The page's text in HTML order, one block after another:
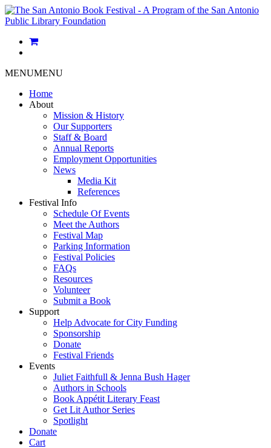
MENUMENU
Home
About
Mission & History
Our Supporters
Staff & Board
Annual Reports
Employment Opportunities
News
Media Kit
References
Festival Info
Schedule Of Events
Meet the Authors
Festival Map
Parking Information
Festival Policies
FAQs
Resources
Volunteer
Submit a Book
Support
Help Advocate for City Funding
Sponsorship
Donate
Festival Friends
Events
Juliet Faithfull & Jenna Bush Hager
Authors in Schools
Book Appétit Literary Feast
Get Lit Author Series
Spotlight
Donate
Cart